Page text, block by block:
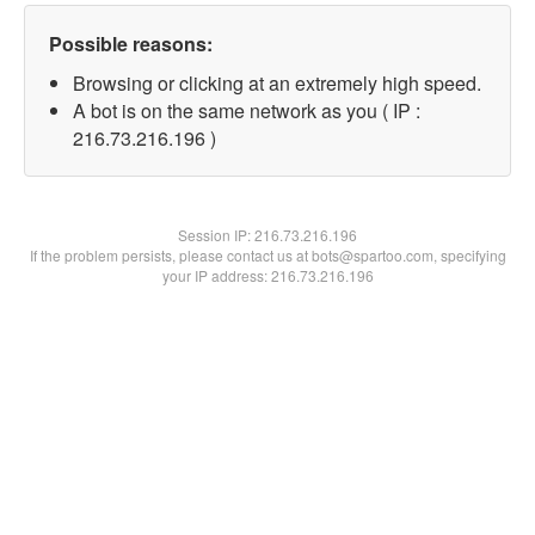
Possible reasons:
Browsing or clicking at an extremely high speed.
A bot is on the same network as you ( IP :
216.73.216.196 )
Session IP:216.73.216.196
If the problem persists, please contact us at bots@spartoo.com, specifying
your IP address: 216.73.216.196